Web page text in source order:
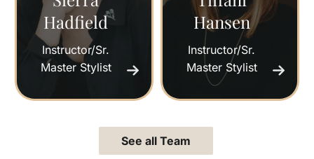
Hadfield
Instructor/Sr.
Master Stylist
Hansen
Instructor/Sr.
Master Stylist
See all Team